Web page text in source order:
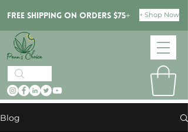
Free Shipping on orders $75+ + Shop Now
Blog